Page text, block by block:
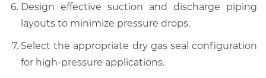
Design effective suction and discharge piping
layouts to minimize pressure drops.
Select the appropriate dry gas seal configuration
for high-pressure applications.